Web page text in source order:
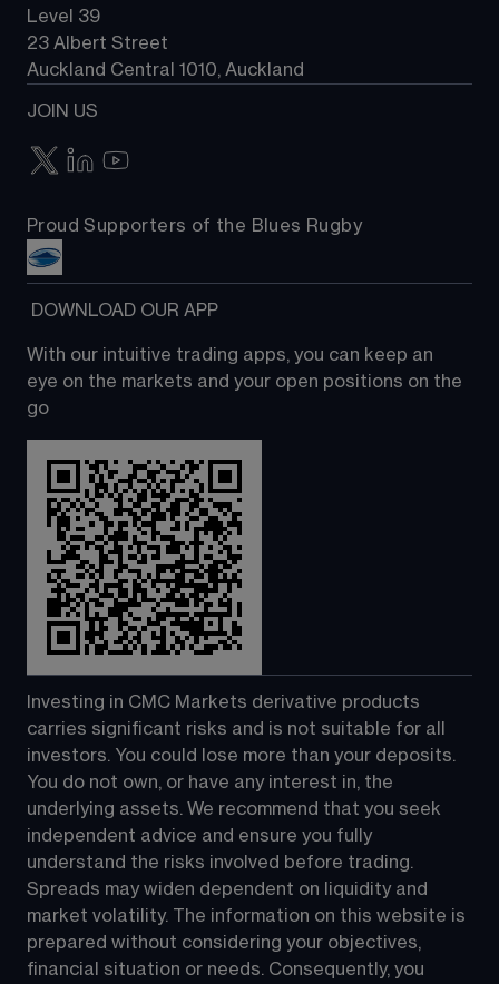
Level 39
23 Albert Street
Auckland Central 1010, Auckland
JOIN US
Proud Supporters of the Blues Rugby
DOWNLOAD OUR APP
With our intuitive trading apps, you can keep an
eye on the markets and your open positions on the
go
Investing in CMC Markets derivative products
carries significant risks and is not suitable for all
investors. You could lose more than your deposits.
You do not own, or have any interest in, the
underlying assets. We recommend that you seek
independent advice and ensure you fully
understand the risks involved before trading.
Spreads may widen dependent on liquidity and
market volatility. The information on this website is
prepared without considering your objectives,
financial situation or needs. Consequently, you